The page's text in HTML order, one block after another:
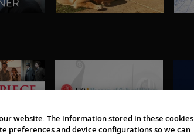
website. The information stored in these cookies
preferences and device configurations so we can